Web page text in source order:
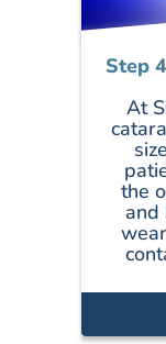
Step
At
the
and